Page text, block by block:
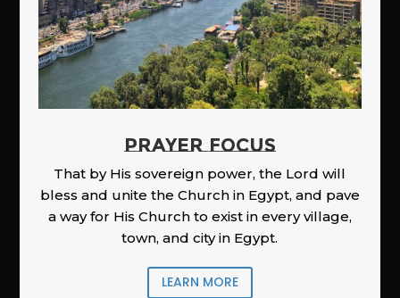
PRAYER FOCUS
That by His sovereign power, the Lord will
bless and unite the Church in Egypt, and pave
a way for His Church to exist in every village,
town, and city in Egypt.
LEARN MORE